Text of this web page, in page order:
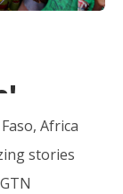
Africa
stories